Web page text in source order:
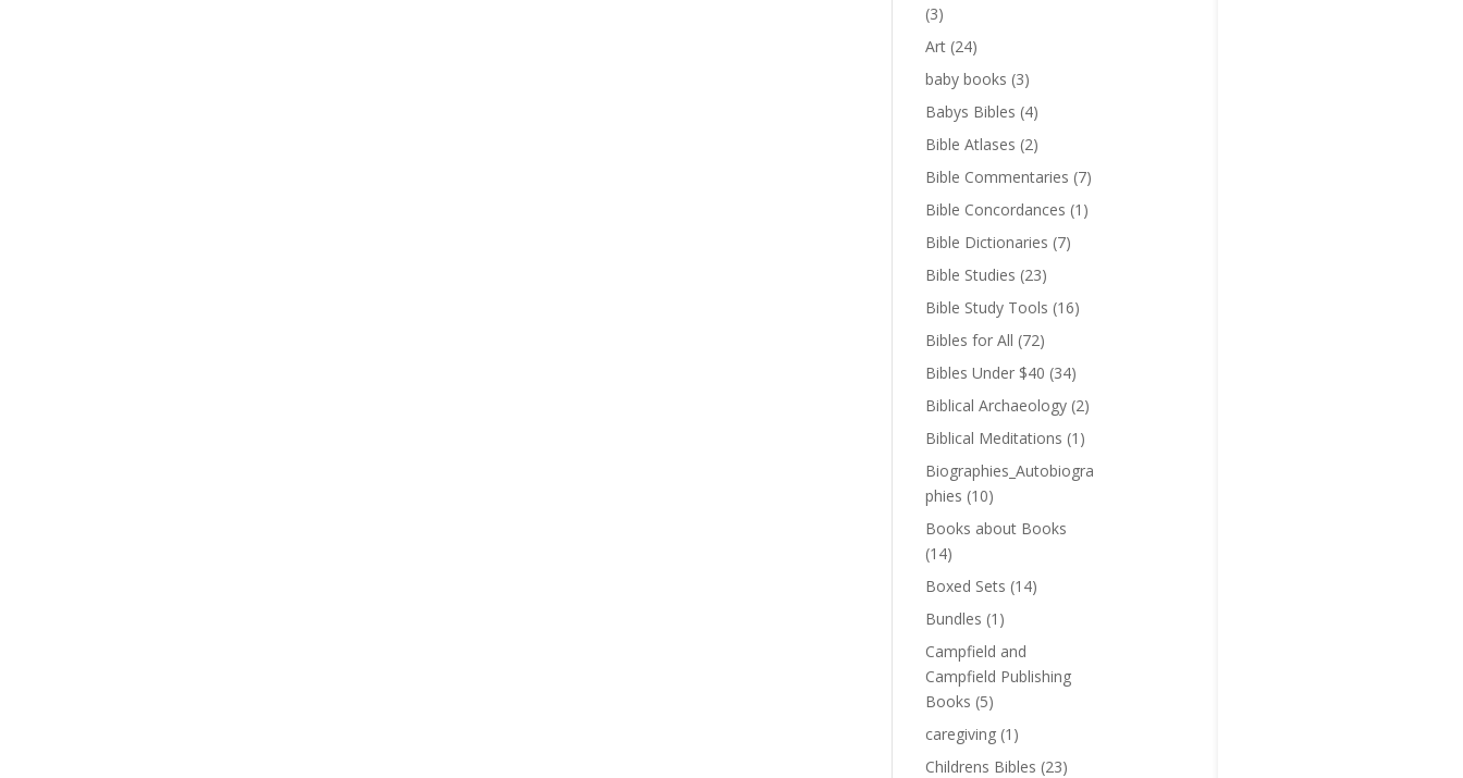
(3)
Art (24)
baby books (3)
Babys Bibles (4)
Bible Atlases (2)
Bible Commentaries (7)
Bible Concordances (1)
Bible Dictionaries (7)
Bible Studies (23)
Bible Study Tools (16)
Bibles for All (72)
Bibles Under $40 (34)
Biblical Archaeology (2)
Biblical Meditations (1)
Biographies_Autobiogra
phies (10)
Books about Books
(14)
Boxed Sets (14)
Bundles (1)
Campfield and
Campfield Publishing
Books (5)
caregiving (1)
Childrens Bibles (23)